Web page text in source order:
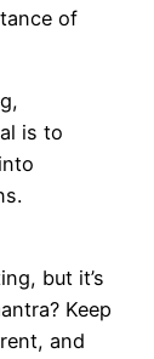
of
is to
but it’s
Keep
and